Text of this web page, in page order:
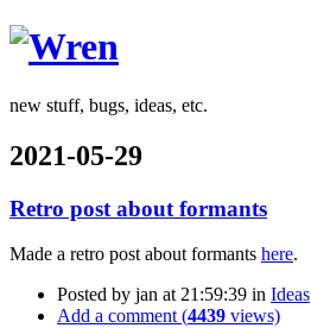
Wren
new stuff, bugs, ideas, etc.
2021-05-29
Retro post about formants
Made a retro post about formants here.
Posted by jan at 21:59:39 in Ideas
Add a comment (4439 views)